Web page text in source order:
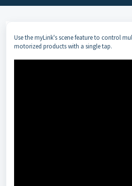
Use the myLink's scene feature to control
motorized products with a single tap.